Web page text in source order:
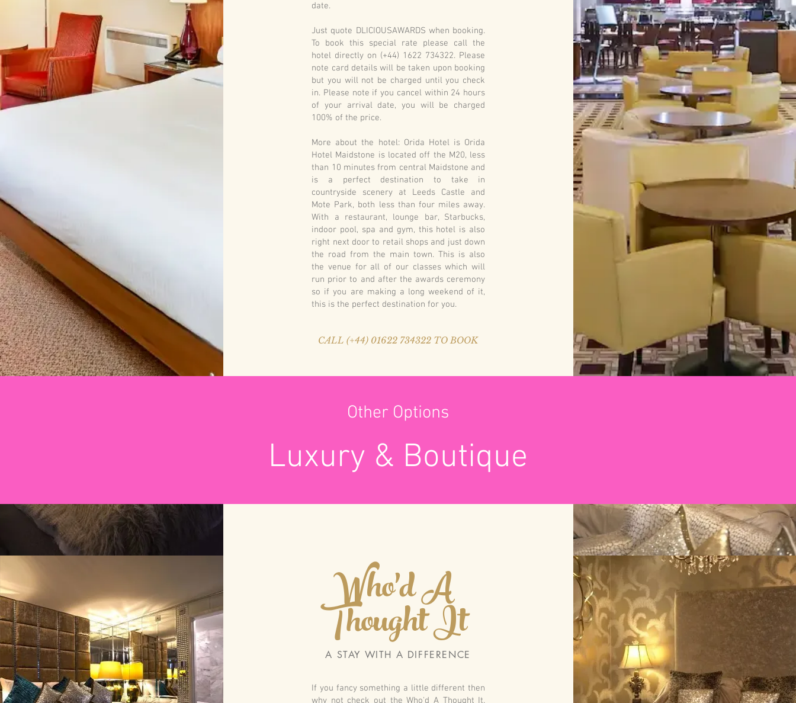
date.
Just quote DLICIOUSAWARDS when booking.
To book this special rate please call the
hotel directly on (+44) 1622 734322. Please
note card details will be taken upon booking
but you will not be charged until you check
in. Please note if you cancel within 24 hours
of your arrival date, you will be charged
100% of the price.
More about the hotel: Orida Hotel is Orida
Hotel Maidstone is located off the M20, less
than 10 minutes from central Maidstone and
is a perfect destination to take in
countryside scenery at Leeds Castle and
Mote Park, both less than four miles away.
With a restaurant, lounge bar, Starbucks,
indoor pool, spa and gym, this hotel is also
right next door to retail shops and just down
the road from the main town. This is also
the venue for all of our classes which will
run prior to and after the awards ceremony
so if you are making a long weekend of it,
this is the perfect destination for you.
CALL (+44) 01622 734322 TO BOOK
Other Options
Luxury & Boutique
Who'd A
Thought It
A STAY WITH A DIFFERENCE
If you fancy something a little different then
why not check out the Who'd A Thought It.